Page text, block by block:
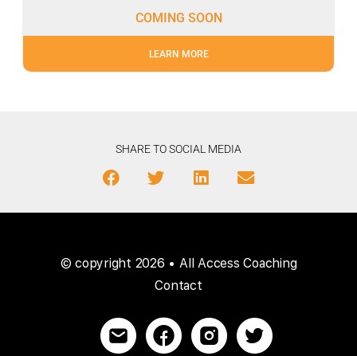
COMING SOON
LEARN MORE
SHARE TO SOCIAL MEDIA
© copyright 2026 • All Access Coaching
Contact